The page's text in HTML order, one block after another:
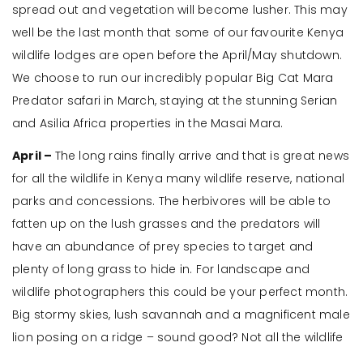
spread out and vegetation will become lusher. This may
well be the last month that some of our favourite Kenya
wildlife lodges are open before the April/May shutdown.
We choose to run our incredibly popular Big Cat Mara
Predator safari in March, staying at the stunning Serian
and Asilia Africa properties in the Masai Mara.
April – The long rains finally arrive and that is great news
for all the wildlife in Kenya many wildlife reserve, national
parks and concessions. The herbivores will be able to
fatten up on the lush grasses and the predators will
have an abundance of prey species to target and
plenty of long grass to hide in. For landscape and
wildlife photographers this could be your perfect month.
Big stormy skies, lush savannah and a magnificent male
lion posing on a ridge – sound good? Not all the wildlife